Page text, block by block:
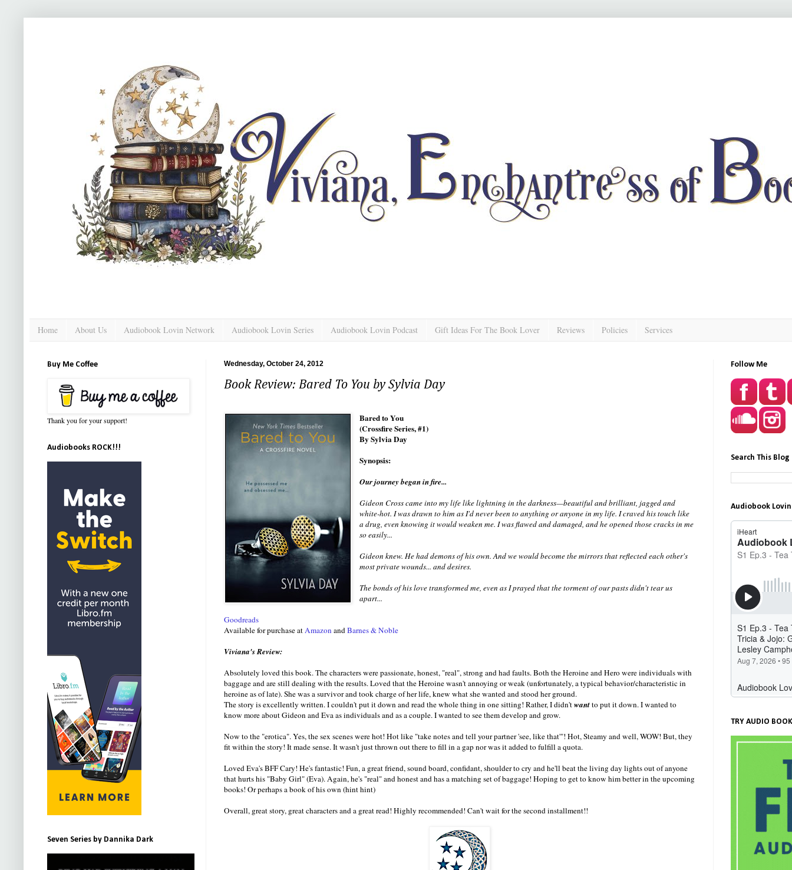
Home About Us Audiobook Lovin Network Audiobook Lovin Series Audiobook Lovin Podcast Gift Ideas For The Book Lover Reviews Policies Services
Wednesday, October 24, 2012
Book Review: Bared To You by Sylvia Day
Bared to You
(Crossfire Series, #1)
By Sylvia Day
Synopsis:
Our journey began in fire...
Gideon Cross came into my life like lightning in the darkness—beautiful and brilliant, jagged and
white-hot. I was drawn to him as I'd never been to anything or anyone in my life. I craved his touch like
a drug, even knowing it would weaken me. I was flawed and damaged, and he opened those cracks in me
so easily...
Gideon knew. He had demons of his own. And we would become the mirrors that reflected each other's
most private wounds... and desires.
The bonds of his love transformed me, even as I prayed that the torment of our pasts didn't tear us
apart...
Goodreads
Available for purchase atAmazon andBarnes & Noble
Viviana's Review:
Absolutely loved this book. The characters were passionate, honest, "real", strong and had faults. Both the Heroine and Hero were individuals with
baggage and are still dealing with the results. Loved that the Heroine wasn't annoying or weak (unfortunately, a typical behavior/characteristic in
heroine as of late). She was a survivor and took charge of her life, knew what she wanted and stood her ground.
The story is excellently written. I couldn't put it down and read the whole thing in one sitting! Rather, I didn'twantto put it down. I wanted to
know more about Gideon and Eva as individuals and as a couple. I wanted to see them develop and grow.
Now to the "erotica". Yes, the sex scenes were hot! Hot like "take notes and tell your partner 'see, like that'"! Hot, Steamy and well, WOW! But, they
fit within the story! It made sense. It wasn't just thrown out there to fill in a gap nor was it added to fulfill a quota.
Loved Eva's BFF Cary! He's fantastic! Fun, a great friend, sound board, confidant, shoulder to cry and he'll beat the living day lights out of anyone
that hurts his "Baby Girl" (Eva). Again, he's "real" and honest and has a matching set of baggage! Hoping to get to know him better in the upcoming
books! Or perhaps a book of his own (hint hint)
Overall, great story, great characters and a great read! Highly recommended! Can't wait for the second installment!!
Buy Me Coffee
Thank you for your support!
Audiobooks ROCK!!!
Seven Series by Dannika Dark
Follow Me
Search This Blog
Audiobook
TRY AUDIO